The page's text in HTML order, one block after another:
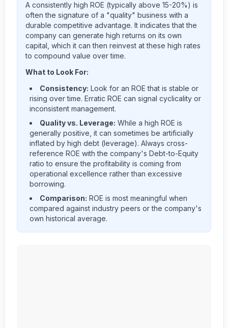
A consistently high ROE (typically above 15-20%) is
often the signature of a "quality" business with a
durable competitive advantage. It indicates that the
company can generate high returns on its own
capital, which it can then reinvest at these high rates
to compound value over time.
What to Look For:
Consistency: Look for an ROE that is stable or
rising over time. Erratic ROE can signal cyclicality or
inconsistent management.
Quality vs. Leverage: While a high ROE is
generally positive, it can sometimes be artificially
inflated by high debt (leverage). Always cross-
reference ROE with the company's Debt-to-Equity
ratio to ensure the profitability is coming from
operational excellence rather than excessive
borrowing.
Comparison: ROE is most meaningful when
compared against industry peers or the company's
own historical average.